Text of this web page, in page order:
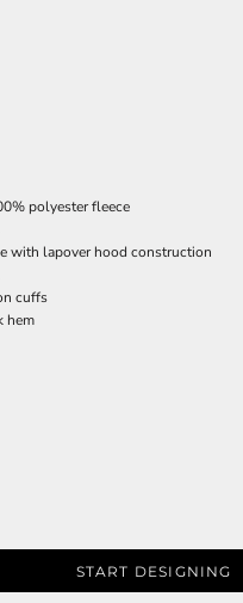
polyester fleece
with lapover hood construction
cuffs
hem
START DESIGNING